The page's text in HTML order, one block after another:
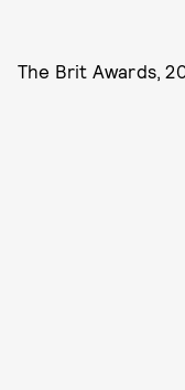
The Brit Awards,